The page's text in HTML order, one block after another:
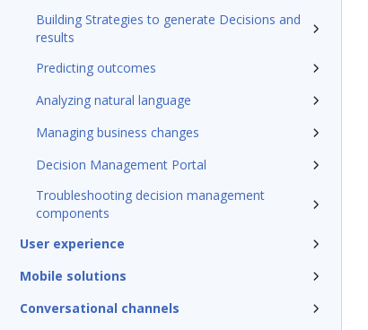
Building Strategies to generate Decisions and
results
Predicting outcomes
Analyzing natural language
Managing business changes
Decision Management Portal
Troubleshooting decision management
components
User experience
Mobile solutions
Conversational channels